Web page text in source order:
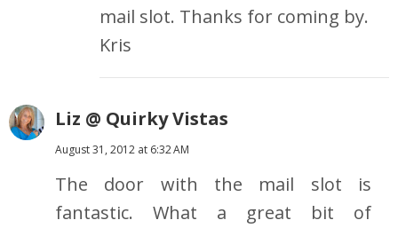
mail slot. Thanks for coming by.
Kris
Liz @ Quirky Vistas
August 31, 2012 at 6:32 AM
The door with the mail slot is
fantastic. What a great bit of